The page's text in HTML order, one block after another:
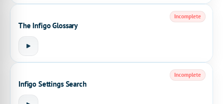
The Infigo Glossary
Incomplete
Infigo Settings Search
Incomplete